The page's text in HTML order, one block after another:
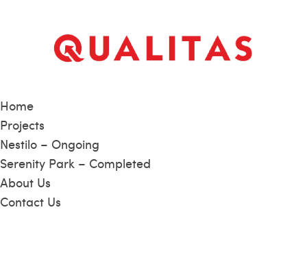
Home
Projects
Nestilo – Ongoing
Serenity Park – Completed
About Us
Contact Us